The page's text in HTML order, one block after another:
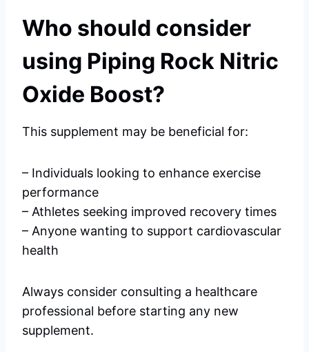
Who should consider
using Piping Rock Nitric
Oxide Boost?
This supplement may be beneficial for:
– Individuals looking to enhance exercise
performance
– Athletes seeking improved recovery times
– Anyone wanting to support cardiovascular
health
Always consider consulting a healthcare
professional before starting any new
supplement.